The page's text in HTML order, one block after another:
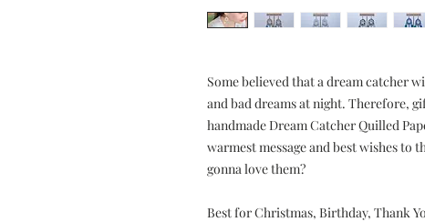
Some believed that a dream catcher
and bad dreams at night. Therefore,
handmade Dream Catcher Quilled
warmest message and best wishes
gonna love them?
Best for Christmas, Birthday, Thank